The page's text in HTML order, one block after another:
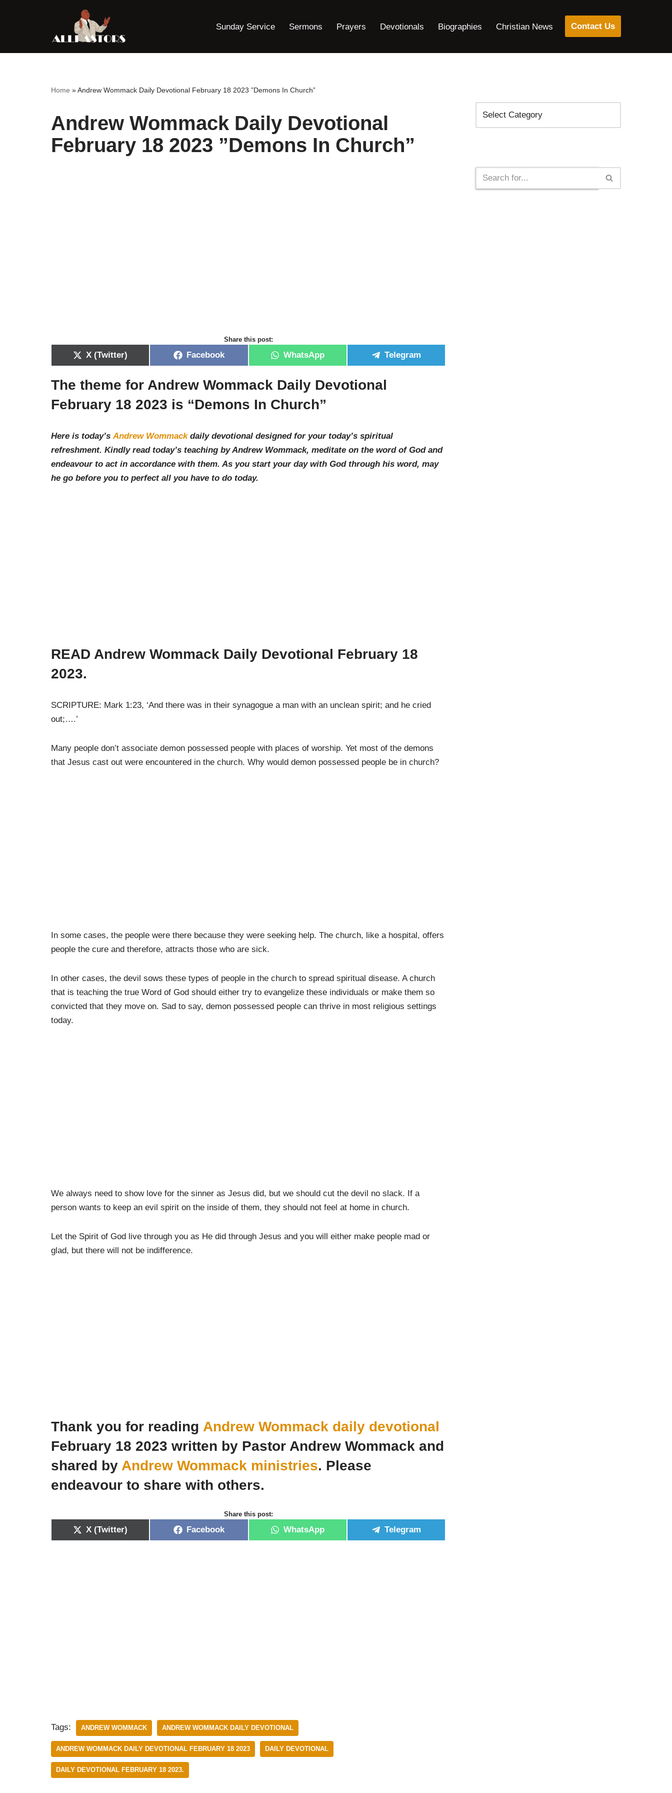
content
Sunday Service Sermons Prayers Devotionals Biographies Christian News Contact Us
Home »Andrew Wommack Daily Devotional February 18 2023 ”Demons In Church”
Andrew Wommack Daily Devotional
February 18 2023 ”Demons In Church”
Share this post:
X (Twitter) Facebook WhatsApp Telegram
The theme for Andrew Wommack Daily Devotional
February 18 2023 is “Demons In Church”
Here is today’s Andrew Wommackdaily devotional designed for your today’s spiritual
refreshment. Kindly read today’s teaching by Andrew Wommack, meditate on the word of God and
endeavour to act in accordance with them. As you start your day with God through his word, may
he go before you to perfect all you have to do today.
READ Andrew Wommack Daily Devotional February 18
2023.
SCRIPTURE: Mark 1:23, ‘And there was in their synagogue a man with an unclean spirit; and he cried
out;….’
Many people don’t associate demon possessed people with places of worship. Yet most of the demons
that Jesus cast out were encountered in the church. Why would demon possessed people be in church?
In some cases, the people were there because they were seeking help. The church, like a hospital, offers
people the cure and therefore, attracts those who are sick.
In other cases, the devil sows these types of people in the church to spread spiritual disease. A church
that is teaching the true Word of God should either try to evangelize these individuals or make them so
convicted that they move on. Sad to say, demon possessed people can thrive in most religious settings
today.
We always need to show love for the sinner as Jesus did, but we should cut the devil no slack. If a
person wants to keep an evil spirit on the inside of them, they should not feel at home in church.
Let the Spirit of God live through you as He did through Jesus and you will either make people mad or
glad, but there will not be indifference.
Thank you for reading Andrew Wommack daily devotional
February 18 2023 written by Pastor Andrew Wommack and
shared by Andrew Wommack ministries. Please
endeavour to share with others.
Share this post:
X (Twitter) Facebook WhatsApp Telegram
Tags: ANDREW WOMMACK ANDREW WOMMACK DAILY DEVOTIONAL
ANDREW WOMMACK DAILY DEVOTIONAL FEBRUARY 18 2023 DAILY DEVOTIONAL
DAILY DEVOTIONAL FEBRUARY 18 2023.